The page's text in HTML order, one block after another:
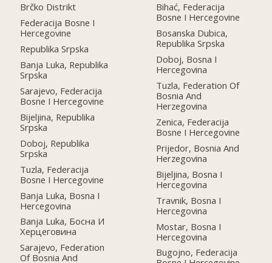
Brčko Distrikt
Federacija Bosne I
Hercegovine
Republika Srpska
Banja Luka, Republika
Srpska
Sarajevo, Federacija
Bosne I Hercegovine
Bijeljina, Republika
Srpska
Doboj, Republika
Srpska
Tuzla, Federacija
Bosne I Hercegovine
Banja Luka, Bosna I
Hercegovina
Banja Luka, Босна И
Херцеговина
Sarajevo, Federation
Of Bosnia And
Bihać, Federacija
Bosne I Hercegovine
Bosanska Dubica,
Republika Srpska
Doboj, Bosna I
Hercegovina
Tuzla, Federation Of
Bosnia And
Herzegovina
Zenica, Federacija
Bosne I Hercegovine
Prijedor, Bosnia And
Herzegovina
Bijeljina, Bosna I
Hercegovina
Travnik, Bosna I
Hercegovina
Mostar, Bosna I
Hercegovina
Bugojno, Federacija